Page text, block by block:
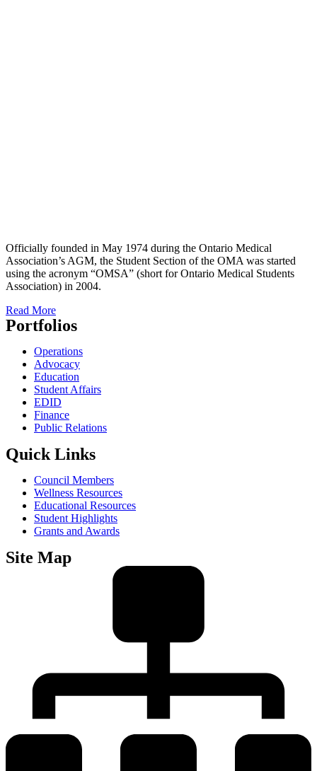
Officially founded in May 1974 during the Ontario Medical
Association’s AGM, the Student Section of the OMA was started
using the acronym “OMSA” (short for Ontario Medical Students
Association) in 2004.
Read More
Portfolios
Operations
Advocacy
Education
Student Affairs
EDID
Finance
Public Relations
Quick Links
Council Members
Wellness Resources
Educational Resources
Student Highlights
Grants and Awards
Site Map